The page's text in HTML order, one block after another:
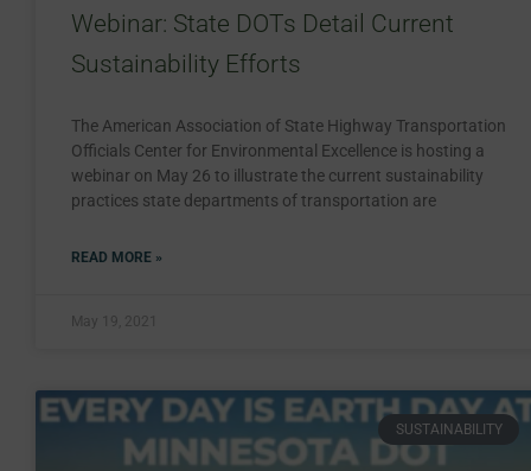
Webinar: State DOTs Detail Current
Sustainability Efforts
The American Association of State Highway Transportation
Officials Center for Environmental Excellence is hosting a
webinar on May 26 to illustrate the current sustainability
practices state departments of transportation are
READ MORE »
May 19, 2021
SUSTAINABILITY